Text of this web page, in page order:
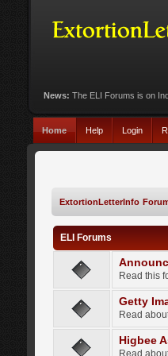
News: The ELI Forums is on
Home Help Login
ExtortionLetterInfo
ELI Forums
Read this
Getty
Read
Higbee
Read